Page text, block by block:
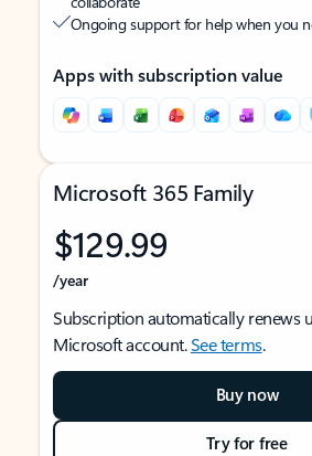
Ongoing support for help when you
Apps with subscription value
Microsoft 365 Family
$129.99
/year
Subscription automatically renews
Microsoft account.See terms.
Buy now
Try for free